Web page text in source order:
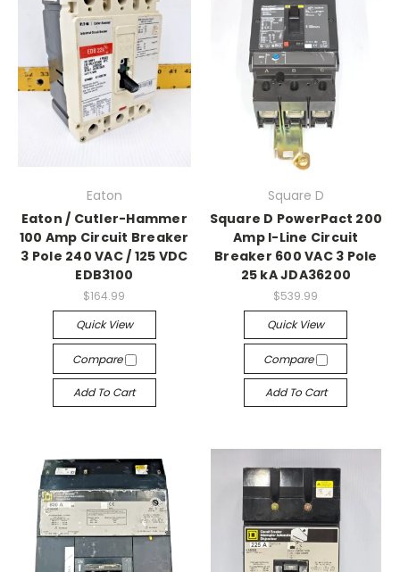
Eaton
Eaton / Cutler-Hammer
100 Amp Circuit Breaker
3 Pole 240 VAC / 125 VDC
EDB3100
$164.99
Quick View
Compare
Add To Cart
Square D
Square D PowerPact 200
Amp I-Line Circuit
Breaker 600 VAC 3 Pole
25 kA JDA36200
$539.99
Quick View
Compare
Add To Cart